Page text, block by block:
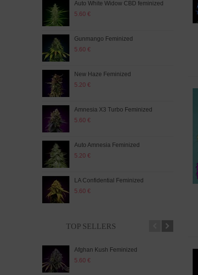
Auto White Widow CBD feminized
5.60 €
Gunmango Feminized
5.60 €
New Haze Feminized
5.20 €
Amnesia X3 Turbo Feminized
5.60 €
Auto Amnesia Feminized
5.20 €
LA Confidential Feminized
5.60 €
TOP SELLERS
Afghan Kush Feminized
5.60 €